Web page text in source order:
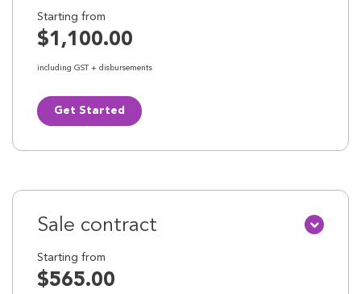
Starting from
$1,100.00
including GST + disbursements
Get Started
Sale contract
Starting from
$565.00